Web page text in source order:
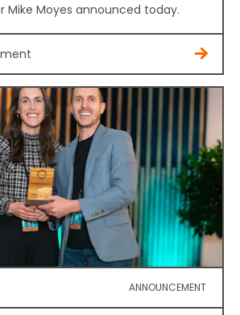
Mike Moyes announced today.
ANNOUNCEMENT